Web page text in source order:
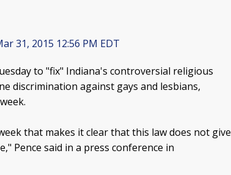
31, 2015 12:56 PM EDT
to "fix" Indiana's controversial religious
discrimination against gays and lesbians,
that makes it clear that this law does not give
Pence said in a press conference in